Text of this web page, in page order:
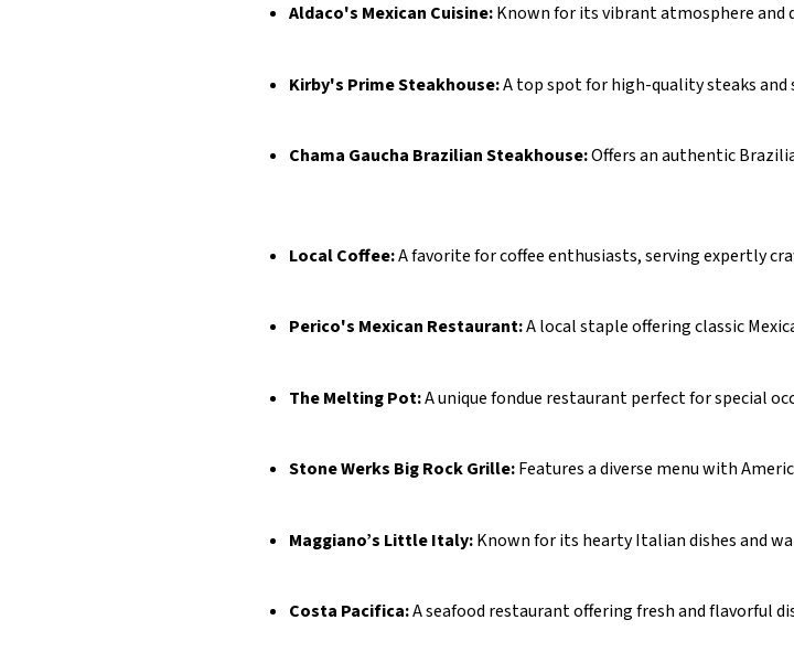
Aldaco's Mexican Cuisine:Known for its vibrant atmosphere and
Kirby's Prime Steakhouse:A top spot for high-quality steaks and
Chama Gaucha Brazilian Steakhouse:Offers an authentic
Local Coffee:A favorite for coffee enthusiasts, serving expertly
Perico's Mexican Restaurant:A local staple offering classic
The Melting Pot:A unique fondue restaurant perfect for special
Stone Werks Big Rock Grille:Features a diverse menu with
Maggiano’s Little Italy:Known for its hearty Italian dishes and
Costa Pacifica:A seafood restaurant offering fresh and flavorful